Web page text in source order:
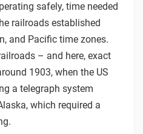
safely, time needed
railroads established
and Pacific time zones.
– and here, exact
1903, when the US
a telegraph system
which required a